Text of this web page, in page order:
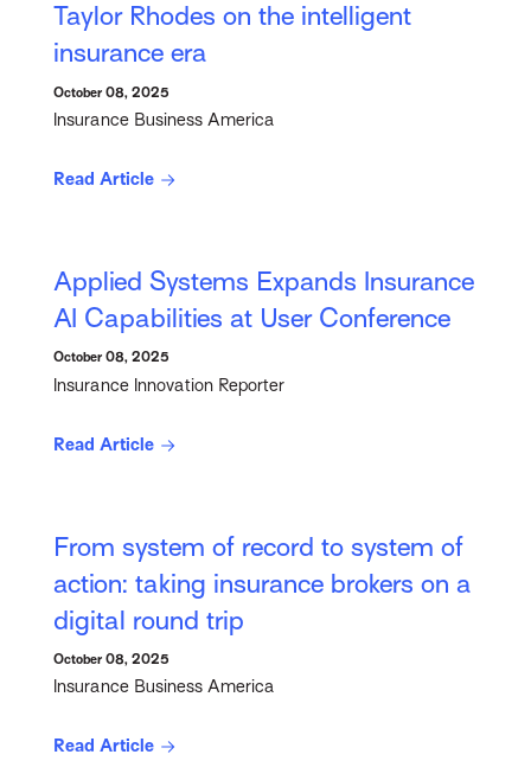
Taylor Rhodes on the intelligent
insurance era
October 08, 2025
Insurance Business America
Read Article
Applied Systems Expands Insurance
AI Capabilities at User Conference
October 08, 2025
Insurance Innovation Reporter
Read Article
From system of record to system of
action: taking insurance brokers on a
digital round trip
October 08, 2025
Insurance Business America
Read Article